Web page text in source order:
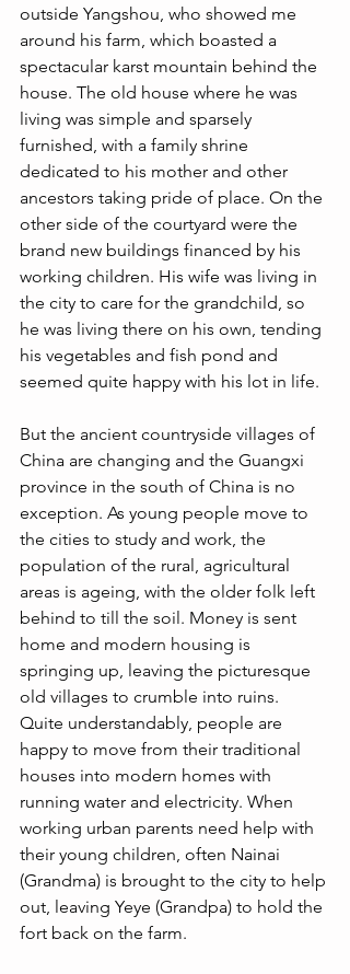
outside Yangshou, who showed me
around his farm, which boasted a
spectacular karst mountain behind the
house. The old house where he was
living was simple and sparsely
furnished, with a family shrine
dedicated to his mother and other
ancestors taking pride of place. On the
other side of the courtyard were the
brand new buildings financed by his
working children. His wife was living in
the city to care for the grandchild, so
he was living there on his own, tending
his vegetables and fish pond and
seemed quite happy with his lot in life.
But the ancient countryside villages of
China are changing and the Guangxi
province in the south of China is no
exception. As young people move to
the cities to study and work, the
population of the rural, agricultural
areas is ageing, with the older folk left
behind to till the soil. Money is sent
home and modern housing is
springing up, leaving the picturesque
old villages to crumble into ruins.
Quite understandably, people are
happy to move from their traditional
houses into modern homes with
running water and electricity. When
working urban parents need help with
their young children, often Nainai
(Grandma) is brought to the city to help
out, leaving Yeye (Grandpa) to hold the
fort back on the farm.